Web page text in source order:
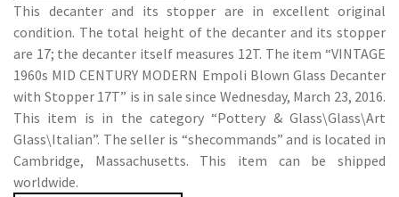
This decanter and its stopper are in excellent original
condition. The total height of the decanter and its stopper
are 17; the decanter itself measures 12T. The item “VINTAGE
1960s MID CENTURY MODERN Empoli Blown Glass Decanter
with Stopper 17T” is in sale since Wednesday, March 23, 2016.
This item is in the category “Pottery & Glass\Glass\Art
Glass\Italian”. The seller is “shecommands” and is located in
Cambridge, Massachusetts. This item can be shipped
worldwide.